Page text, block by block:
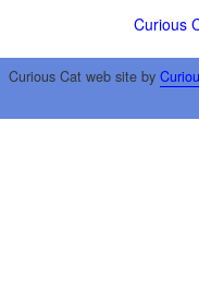
Curious
Curious Cat web site by